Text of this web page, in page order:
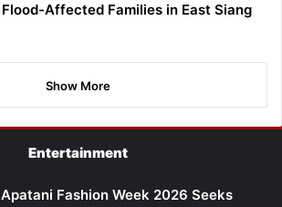
Flood-Affected Families in East Siang
Show More
Entertainment
Apatani Fashion Week 2026 Seeks